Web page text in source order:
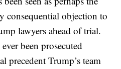
consequential objection to
lawyers ahead of trial.
been prosecuted
precedent Trump’s team